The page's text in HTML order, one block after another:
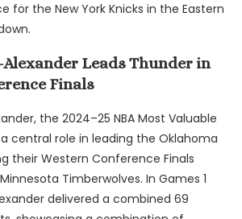
for the New York Knicks in the Eastern
Leads Thunder in
Finals
the 2024–25 NBA Most Valuable
central role in leading the Oklahoma
their Western Conference Finals
Timberwolves. In Games 1
delivered a combined 69